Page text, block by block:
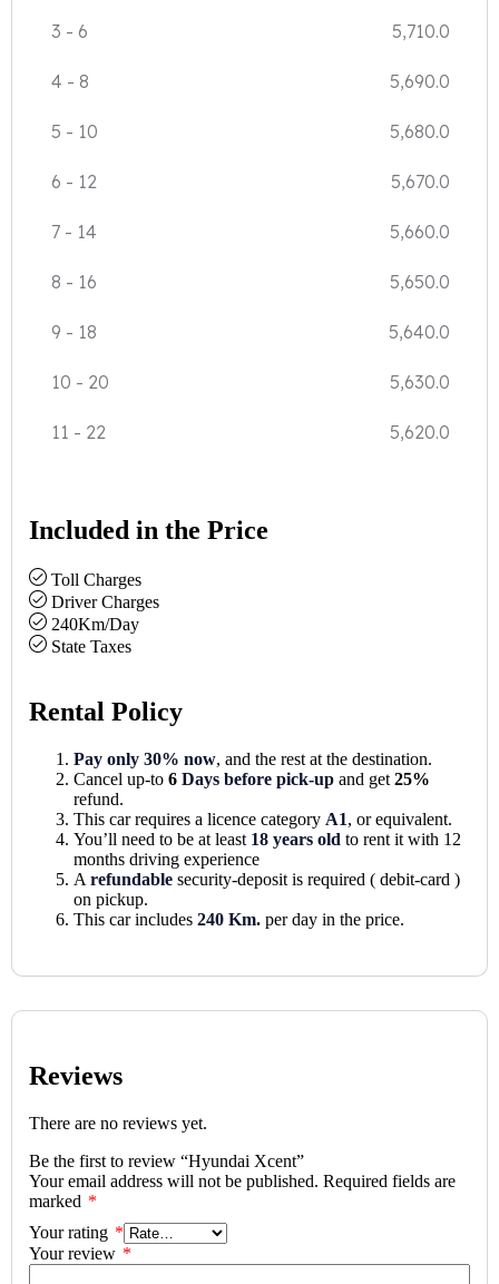
3 - 6 5,710.0
4 - 8 5,690.0
5 - 10 5,680.0
6 - 12 5,670.0
7 - 14 5,660.0
8 - 16 5,650.0
9 - 18 5,640.0
10 - 20 5,630.0
11 - 22 5,620.0
Included in the Price
Toll Charges
Driver Charges
240Km/Day
State Taxes
Rental Policy
Pay only 30% now, and the rest at the destination.
Cancel up-to 6 Days before pick-up and get 25%
refund.
This car requires a licence category A1, or equivalent.
You’ll need to be at least 18 years old to rent it with 12
months driving experience
A refundable security-deposit is required ( debit-card )
on pickup.
This car includes 240 Km. per day in the price.
Reviews
There are no reviews yet.
Be the first to review “Hyundai Xcent”
Your email address will not be published. Required fields are
marked *
Your rating *
Your review *